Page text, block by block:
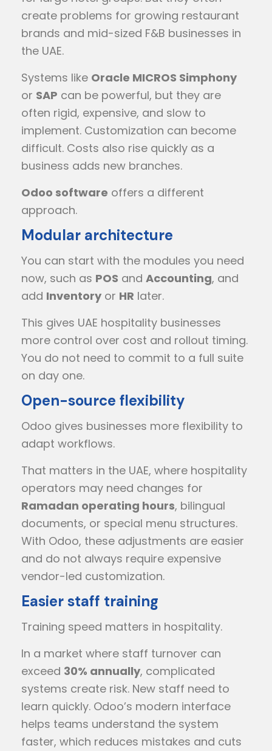
create problems for growing restaurant
brands and mid-sized F&B businesses in
the UAE.
Systems like Oracle MICROS Simphony
or SAP can be powerful, but they are
often rigid, expensive, and slow to
implement. Customization can become
difficult. Costs also rise quickly as a
business adds new branches.
Odoo software offers a different
approach.
Modular architecture
You can start with the modules you need
now, such as POS and Accounting, and
add Inventory or HR later.
This gives UAE hospitality businesses
more control over cost and rollout timing.
You do not need to commit to a full suite
on day one.
Open-source flexibility
Odoo gives businesses more flexibility to
adapt workflows.
That matters in the UAE, where hospitality
operators may need changes for
Ramadan operating hours, bilingual
documents, or special menu structures.
With Odoo, these adjustments are easier
and do not always require expensive
vendor-led customization.
Easier staff training
Training speed matters in hospitality.
In a market where staff turnover can
exceed 30% annually, complicated
systems create risk. New staff need to
learn quickly. Odoo’s modern interface
helps teams understand the system
faster, which reduces mistakes and cuts